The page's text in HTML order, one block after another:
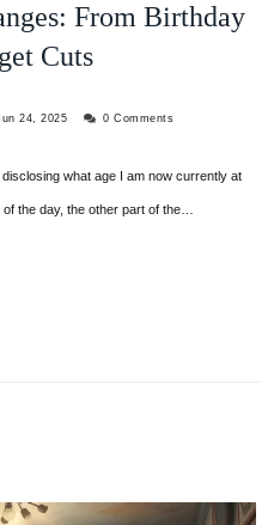
From Birthday
Cuts
24, 2025 0 Comments
the day, the other part of the…